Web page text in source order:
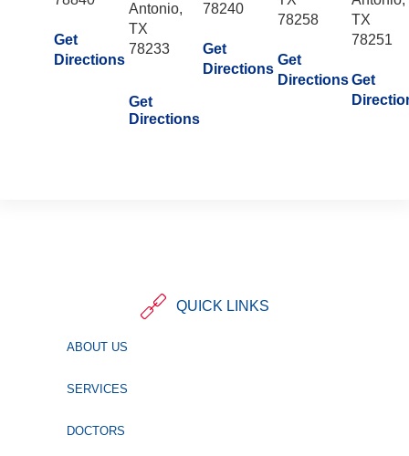
Get
Directions
Antonio,
TX
78233
Get
Directions
78240
Get
Directions
78258
Get
Directions
TX
78251
Get
QUICK LINKS
ABOUT US
SERVICES
DOCTORS